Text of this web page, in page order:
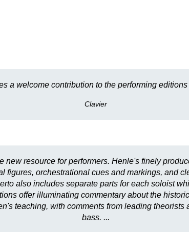
a welcome contribution to the performing
Clavier
new resource for performers. Henle's finely
figures, orchestrational cues and markings, and
also includes separate parts for each soloist
offer illuminating commentary about the
teaching, with comments from leading theorists
bass. ...